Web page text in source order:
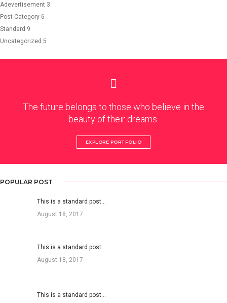
Adevertisement 3
Post Category 6
Standard 9
Uncategorized 5
The future belongs to those who believe in the
beauty of their dreams.
EXPLORE PORTFOLIO
POPULAR POST
This is a standard post…
August 18, 2017
This is a standard post…
August 18, 2017
This is a standard post…